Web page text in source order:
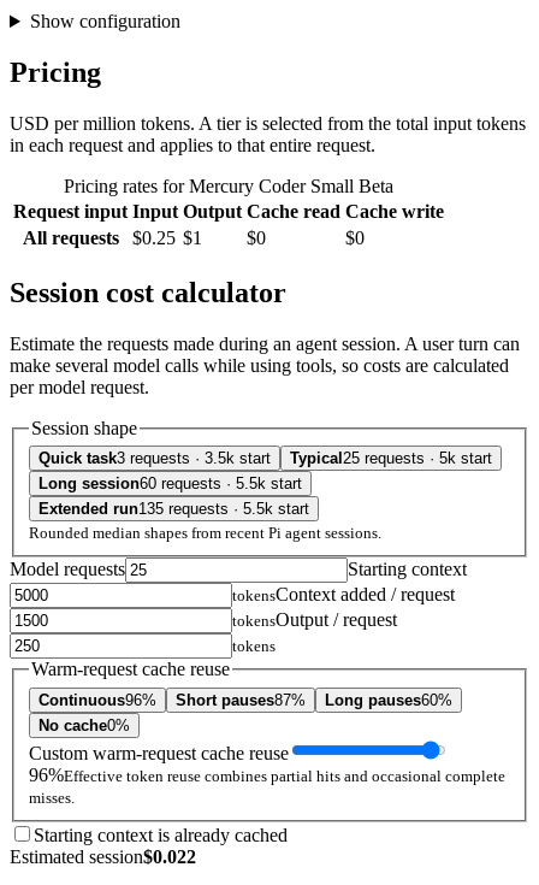
Show configuration
Pricing
USD per million tokens. A tier is selected from the total input tokens
in each request and applies to that entire request.
Pricing rates for Mercury Coder Small Beta
Request input Input Output Cache read Cache write
All requests
$0.25 $1 $0 $0
Session cost calculator
Estimate the requests made during an agent session. A user turn can
make several model calls while using tools, so costs are calculated
per model request.
Session shape
Quick task3 requests · 3.5k start Typical 25 requests · 5k start
Long session60 requests · 5.5k start
Extended run135 requests · 5.5k start
Rounded median shapes from recent Pi agent sessions.
Model requests Starting context
tokensContext added / request
tokensOutput / request
tokens
Warm-request cache reuse
Continuous96% Short pauses87% Long pauses60%
No cache0%
Custom warm-request cache reuse
96%Effective token reuse combines partial hits and occasional complete
misses.
Starting context is already cached
Estimated session$0.022